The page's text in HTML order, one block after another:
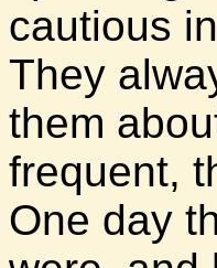
cautious
They
them
frequent,
One day